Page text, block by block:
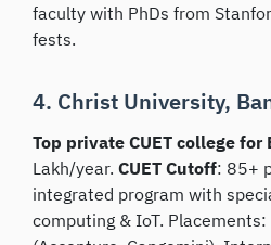
faculty with PhDs from
fests.
4. Christ University,
Top private CUET college for
Lakh/year. CUET Cutoff: 85+
integrated program with
computing & IoT. Placements: